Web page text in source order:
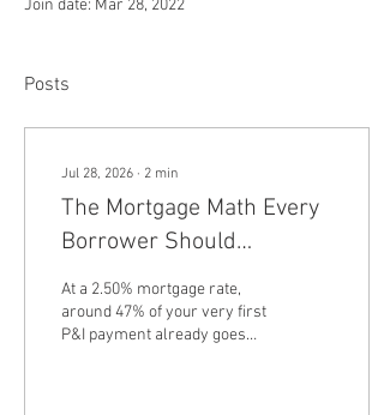
Join date: Mar 28, 2022
Posts
Jul 28, 2026 ∙ 2 min
The Mortgage Math Every
Borrower Should
Understand
At a 2.50% mortgage rate,
around 47% of your very first
P&I payment already goes